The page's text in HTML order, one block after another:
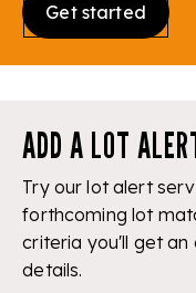
Get started
ADD A LOT
Try our lot alert
forthcoming lot
criteria you'll get an
details.